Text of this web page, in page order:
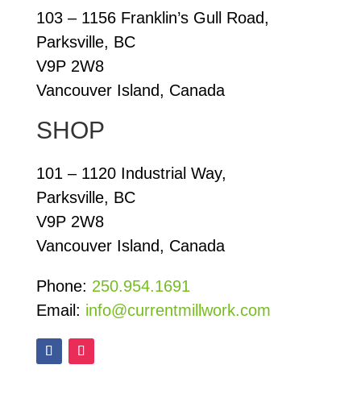
103 – 1156 Franklin’s Gull Road,
Parksville, BC
V9P 2W8
Vancouver Island, Canada
SHOP
101 – 1120 Industrial Way,
Parksville, BC
V9P 2W8
Vancouver Island, Canada
Phone: 250.954.1691
Email: info@currentmillwork.com